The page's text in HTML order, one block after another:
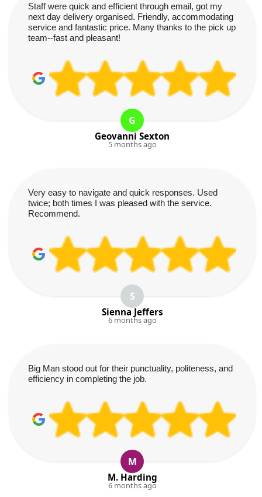
Staff were quick and efficient through email, got my
next day delivery organised. Friendly, accommodating
service and fantastic price. Many thanks to the pick up
team--fast and pleasant!
G
Geovanni Sexton
5 months ago
Very easy to navigate and quick responses. Used
twice; both times I was pleased with the service.
Recommend.
S
Sienna Jeffers
6 months ago
Big Man stood out for their punctuality, politeness, and
efficiency in completing the job.
M
M. Harding
6 months ago